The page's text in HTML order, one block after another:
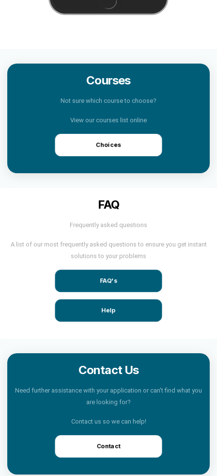
Courses
Not sure which course to choose?
View our courses list online
Choices
FAQ
Frequently asked questions
A list of our most frequently asked questions to ensure you get instant
solutions to your problems
FAQ's
Help
Contact Us
Need further assistance with your application or can't find what you
are looking for?
Contact us so we can help!
Contact